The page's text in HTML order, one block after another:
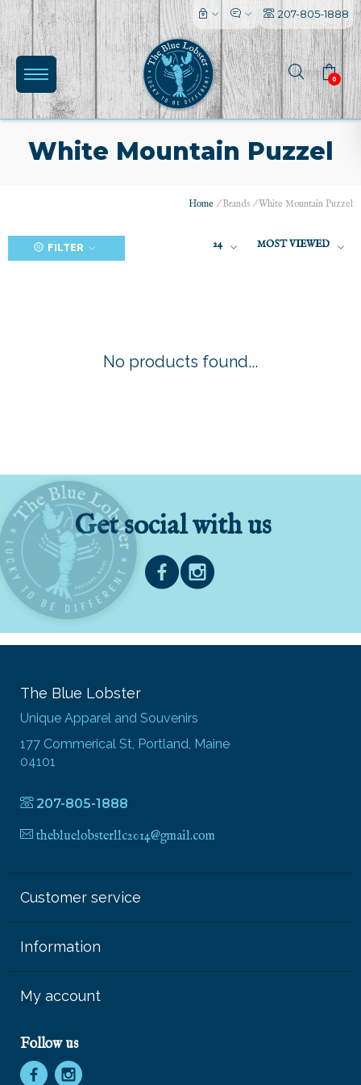
207-805-1888
0
White Mountain Puzzel
Home /Brands /White Mountain Puzzel
FILTER 24 MOST VIEWED
No products found...
Get social with us
The Blue Lobster
Unique Apparel and Souvenirs
177 Commerical St, Portland, Maine
04101
207-805-1888
thebluelobsterllc2014@gmail.com
Customer service
Information
My account
Follow us
l